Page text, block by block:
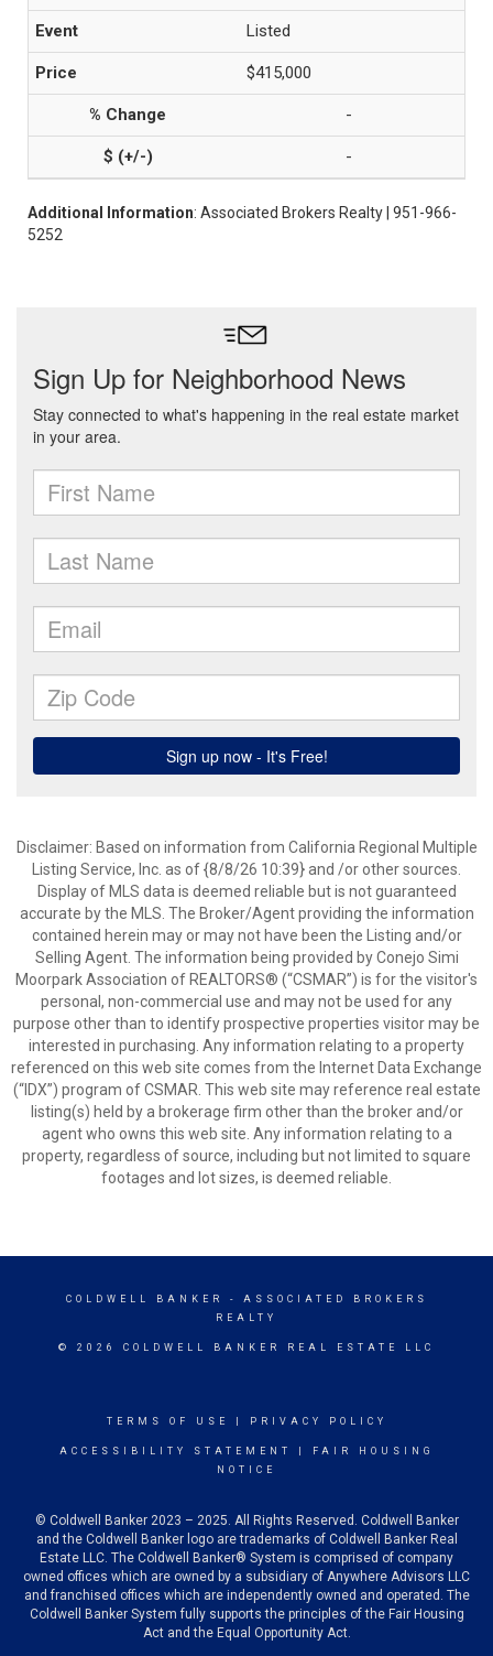
Listed
$415,000
-
-
Additional Information: Associated Brokers Realty | 951-966-
5252
Disclaimer: Based on information from California Regional Multiple
Listing Service, Inc. as of {8/8/26 10:39} and /or other sources.
Display of MLS data is deemed reliable but is not guaranteed
accurate by the MLS. The Broker/Agent providing the information
contained herein may or may not have been the Listing and/or
Selling Agent. The information being provided by Conejo Simi
Moorpark Association of REALTORS® (“CSMAR”) is for the visitor's
personal, non-commercial use and may not be used for any
purpose other than to identify prospective properties visitor may be
interested in purchasing. Any information relating to a property
referenced on this web site comes from the Internet Data Exchange
(“IDX”) program of CSMAR. This web site may reference real estate
listing(s) held by a brokerage firm other than the broker and/or
agent who owns this web site. Any information relating to a
property, regardless of source, including but not limited to square
footages and lot sizes, is deemed reliable.
COLDWELL BANKER
- ASSOCIATED BROKERS
REALTY
© 2026 COLDWELL BANKER REAL ESTATE LLC
TERMS OF USE PRIVACY POLICY
ACCESSIBILITY STATEMENT
FAIR HOUSING
NOTICE
© Coldwell Banker 2023 – 2025. All Rights Reserved. Coldwell Banker
and the Coldwell Banker logo are trademarks of Coldwell Banker Real
Estate LLC. The Coldwell Banker® System is comprised of company
owned offices which are owned by a subsidiary of Anywhere Advisors LLC
and franchised offices which are independently owned and operated. The
Coldwell Banker System fully supports the principles of the Fair Housing
Act and the Equal Opportunity Act.